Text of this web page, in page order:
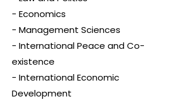
- Economics
- Management Sciences
- International Peace and Co-
existence
- International Economic
Development